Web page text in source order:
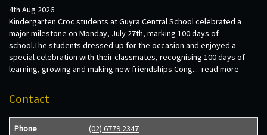
4th Aug 2026
Kindergarten Croc students at Guyra Central School celebrated a
major milestone on Monday, July 27th, marking 100 days of
school.The students dressed up for the occasion and enjoyed a
special celebration with their classmates, recognising 100 days of
learning, growing and making new friendships.Cong... read more
Contact
Phone (02) 6779 2347